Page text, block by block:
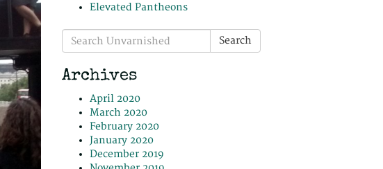
Elevated Pantheons
Search
for:
Search
Archives
April 2020
March 2020
February 2020
January 2020
December 2019